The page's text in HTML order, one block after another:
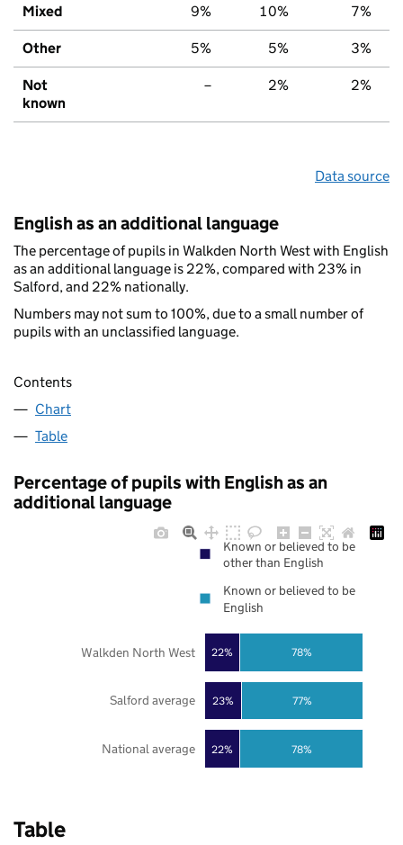
Mixed 9% 10% 7%
Other 5% 5% 3%
Not
known
– 2% 2%
Data source
English as an additional language
The percentage of pupils in Walkden North West with English
as an additional language is 22%, compared with 23% in
Salford, and 22% nationally.
Numbers may not sum to 100%, due to a small number of
pupils with an unclassified language.
Contents
Chart
Table
Percentage of pupils with English as an
additional language
22%
23%
22%
78%
77%
78%
National average
Salford average
Walkden North West
Known or believed to be
other than English
Known or believed to be
English
Table